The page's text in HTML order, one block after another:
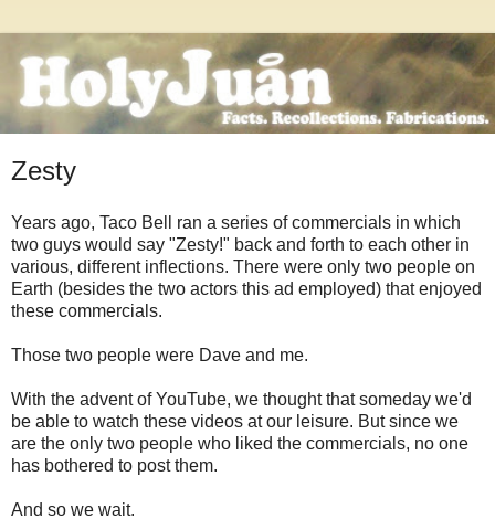
Zesty
Years ago, Taco Bell ran a series of commercials in which
two guys would say "Zesty!" back and forth to each other in
various, different inflections. There were only two people on
Earth (besides the two actors this ad employed) that enjoyed
these commercials.
Those two people were Dave and me.
With the advent of YouTube, we thought that someday we'd
be able to watch these videos at our leisure. But since we
are the only two people who liked the commercials, no one
has bothered to post them.
And so we wait.